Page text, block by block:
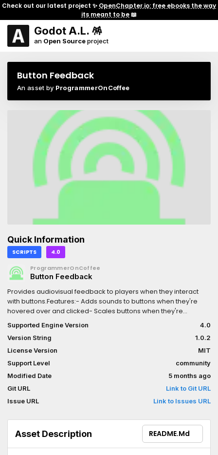
Check out our latest project ✨ OpenChapter.io: free ebooks the way
its meant to be📖
Godot A.L. 🪅
an Open Sourceproject
Button Feedback
An asset by ProgrammerOnCoffee
Quick Information
SCRIPTS 4.0
ProgrammerOnCoffee
Button Feedback
Provides audiovisual feedback to players when they interact
with buttons.Features:- Adds sounds to buttons when they're
hovered over and clicked- Scales buttons when they're
hovered over- Removes buttons' focus stylebox when the focus
is from a tap or click- Includes three original button sounds
(hover, mouse down, and mouse up)For more information, see
the README in the
repository:https://github.com/ProgrammerOnCoffee/Button-
Feedback?tab=readme-ov-file
Supported Engine Version
4.0
Version String
1.0.2
License Version
MIT
Support Level
community
Modified Date
5 months ago
Git URL
Link to Git URL
Issue URL
Link to Issues URL
Asset Description README.md